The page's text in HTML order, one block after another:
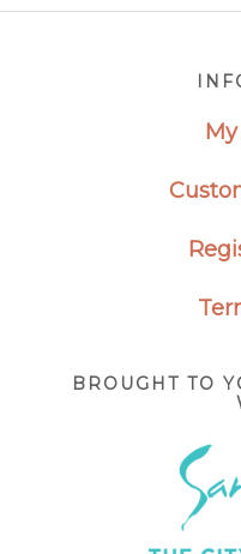
BROUGHT TO